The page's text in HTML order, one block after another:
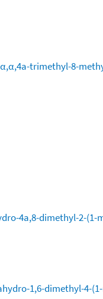
trimethyl-8-
4a,8-dimethyl-2-
1,6-dimethyl-4-